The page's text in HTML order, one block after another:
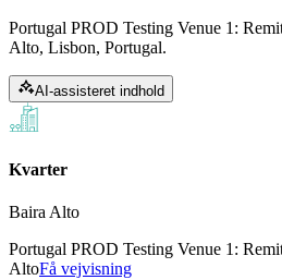
Portugal PROD Testing Venue 1:
Alto, Lisbon, Portugal.
AI-assisteret indhold
Kvarter
Baira Alto
Portugal PROD Testing Venue 1:
AltoFå vejvisning